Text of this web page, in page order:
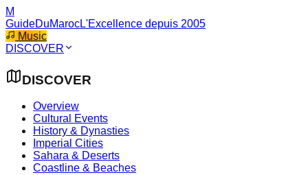
M
GuideDuMarocL'Excellence depuis 2005
Music
DISCOVER
DISCOVER
Overview
Cultural Events
History & Dynasties
Imperial Cities
Sahara & Deserts
Coastline & Beaches